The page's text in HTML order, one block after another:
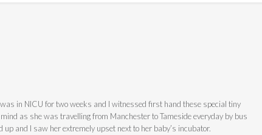
in NICU for two weeks and I witnessed first hand these special tiny
as she was travelling from Manchester to Tameside everyday by bus
and I saw her extremely upset next to her baby’s incubator.